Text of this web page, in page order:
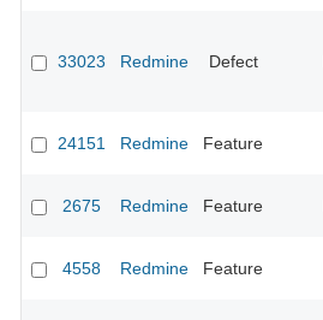
33023 Redmine Defect
24151 Redmine Feature
2675 Redmine Feature
4558 Redmine Feature